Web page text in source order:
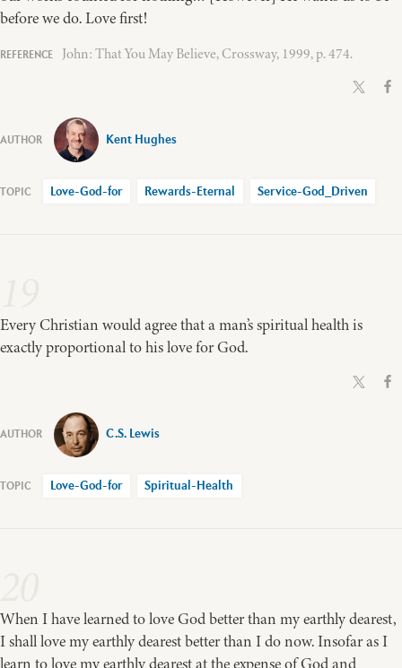
before we do. Love first!
John: That You May Believe, Crossway, 1999, p. 474.
Kent Hughes
Love-God-for Rewards-Eternal Service-God_Driven
Every Christian would agree that a man’s spiritual health is
exactly proportional to his love for God.
C.S. Lewis
Love-God-for Spiritual-Health
When I have learned to love God better than my earthly dearest,
I shall love my earthly dearest better than I do now. Insofar as I